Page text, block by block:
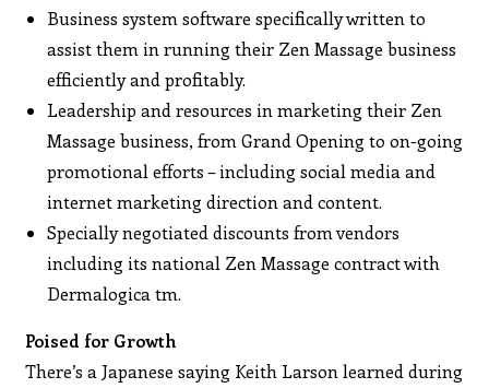
Business system software specifically written to
assist them in running their Zen Massage business
efficiently and profitably.
Leadership and resources in marketing their Zen
Massage business, from Grand Opening to on-going
promotional efforts – including social media and
internet marketing direction and content.
Specially negotiated discounts from vendors
including its national Zen Massage contract with
Dermalogica tm.
Poised for Growth
There’s a Japanese saying Keith Larson learned during